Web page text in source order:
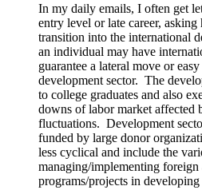
In my daily emails, I often get
entry level or late career,
transition into the international
an individual may have
guarantee a lateral move or
development sector. The
to college graduates and also
downs of labor market affected
fluctuations. Development
funded by large donor
less cyclical and include the
managing/implementing foreign
programs/projects in